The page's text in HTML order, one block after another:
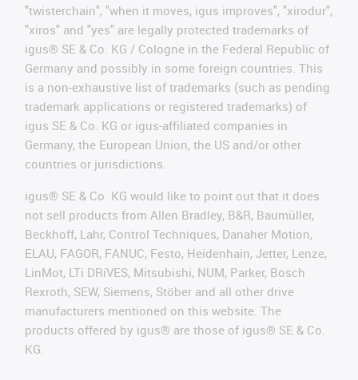
"twisterchain", "when it moves, igus improves", "xirodur",
"xiros" and "yes" are legally protected trademarks of
igus® SE & Co. KG / Cologne in the Federal Republic of
Germany and possibly in some foreign countries. This
is a non-exhaustive list of trademarks (such as pending
trademark applications or registered trademarks) of
igus SE & Co. KG or igus-affiliated companies in
Germany, the European Union, the US and/or other
countries or jurisdictions.
igus® SE & Co. KG would like to point out that it does
not sell products from Allen Bradley, B&R, Baumüller,
Beckhoff, Lahr, Control Techniques, Danaher Motion,
ELAU, FAGOR, FANUC, Festo, Heidenhain, Jetter, Lenze,
LinMot, LTi DRiVES, Mitsubishi, NUM, Parker, Bosch
Rexroth, SEW, Siemens, Stöber and all other drive
manufacturers mentioned on this website. The
products offered by igus® are those of igus® SE & Co.
KG.